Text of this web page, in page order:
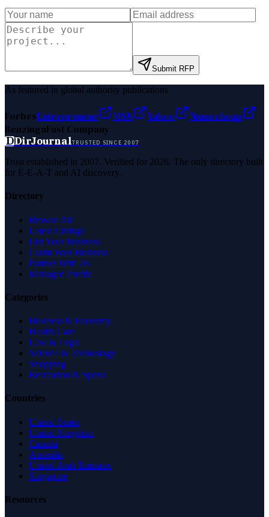
Submit RFP
As featured in global authority publications
ForbesEntrepreneur MSN Yahoo
Namecheap
BenzingaFast Company
DDirJournalTRUSTED SINCE 2007
Trust established in 2007. Verified for 2026. The only directory built
for E-E-A-T and AI discovery.
Directory
Browse All
Latest Listings
List Your Business
Claim Your Business
Partner With Us
Managed Profile
Categories
Business & Economy
Health Care
Law & Legal
Science & Technology
Shopping
Recreation & Sports
Countries
United States
United Kingdom
Canada
Australia
United Arab Emirates
Singapore
Resources